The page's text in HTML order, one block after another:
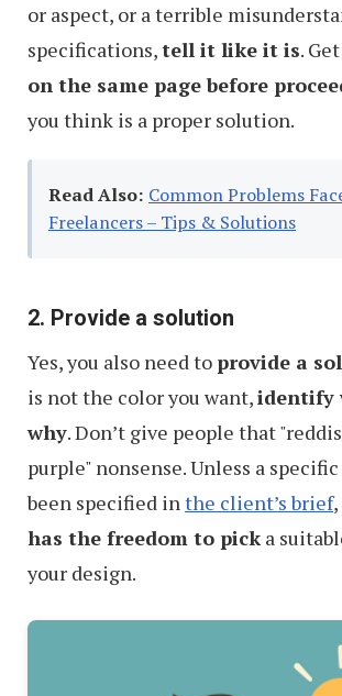
or aspect, or a terrible
specifications,tell it like it is.
on the same page before
you think is a proper solution.
Read Also: Common Problems
Freelancers – Tips & Solutions
2. Provide a solution
Yes, you also need to provide a
is not the color you want,identify
why. Don’t give people that
purple" nonsense. Unless a
been specified inthe client’s brief
has the freedom to picka
your design.